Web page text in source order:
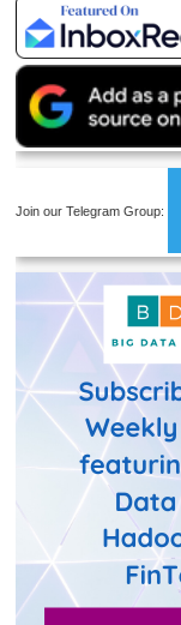
Join our Telegram Group: